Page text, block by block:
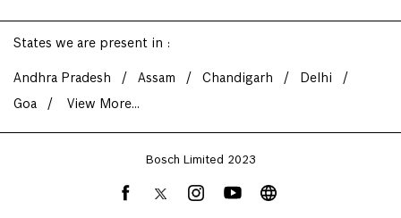
States we are present in
Andhra Pradesh Assam Chandigarh Delhi
Goa View More...
Bosch Limited 2023